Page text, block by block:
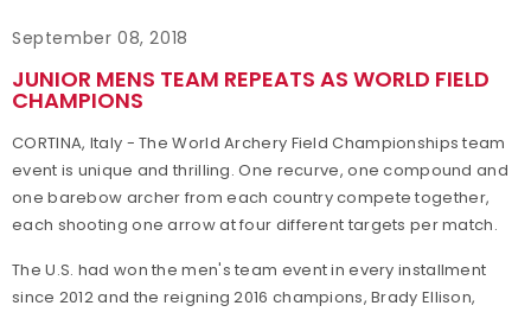
September 08, 2018
JUNIOR MENS TEAM REPEATS AS WORLD FIELD
CHAMPIONS
CORTINA, Italy - The World Archery Field Championships team
event is unique and thrilling. One recurve, one compound and
one barebow archer from each country compete together,
each shooting one arrow at four different targets per match.
The U.S. had won the men's team event in every installment
since 2012 and the reigning 2016 champions, Brady Ellison,